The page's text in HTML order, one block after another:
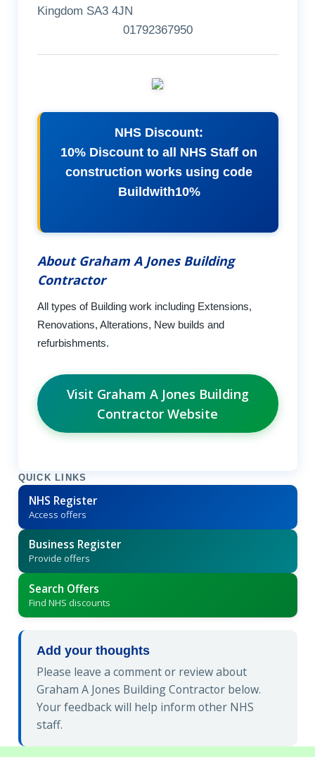
Kingdom SA3 4JN
01792367950
NHS Discount:
10% Discount to all NHS Staff on
construction works using code
Buildwith10%
About Graham A Jones Building
Contractor
All types of Building work including Extensions,
Renovations, Alterations, New builds and
refurbishments.
Visit Graham A Jones Building
Contractor Website
QUICK LINKS
NHS Register
Access offers
Business Register
Provide offers
Search Offers
Find NHS discounts
Add your thoughts
Please leave a comment or review about
Graham A Jones Building Contractor below.
Your feedback will help inform other NHS
staff.